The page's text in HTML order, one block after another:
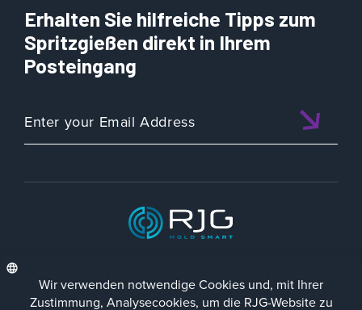
Erhalten Sie hilfreiche Tipps zum
Spritzgießen direkt in Ihrem
Posteingang